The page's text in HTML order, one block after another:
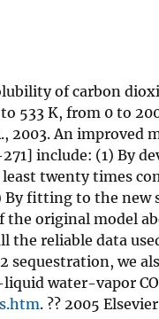
of carbon
K, from 0 to
An
include: (1)
twenty times
fitting to the
original model
the reliable data
we
water-vapor
. ?? 2005